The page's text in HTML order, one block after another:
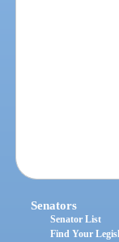
Senators
Senator List
Find Your